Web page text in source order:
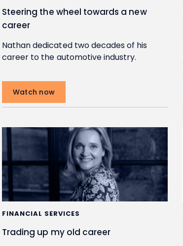
Steering the wheel towards a new
career
Nathan dedicated two decades of his
career to the automotive industry.
Watch now
FINANCIAL SERVICES
Trading up my old career